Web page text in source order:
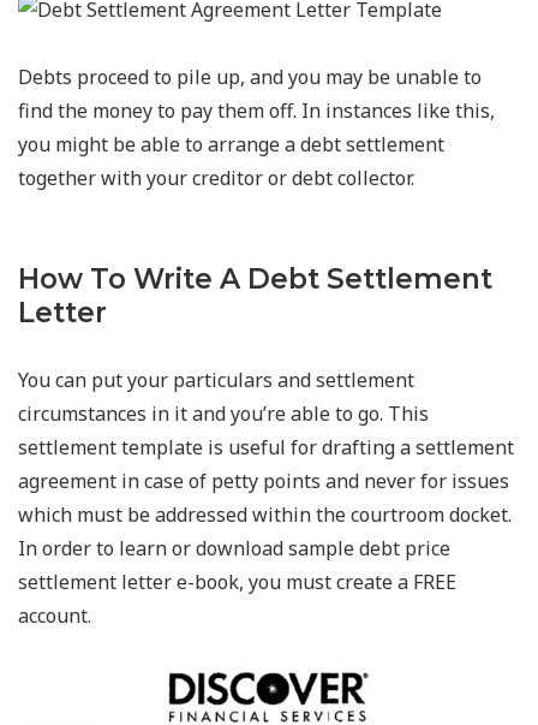
Debts proceed to pile up, and you may be unable to
find the money to pay them off. In instances like this,
you might be able to arrange a debt settlement
together with your creditor or debt collector.
How To Write A Debt Settlement
Letter
You can put your particulars and settlement
circumstances in it and you’re able to go. This
settlement template is useful for drafting a settlement
agreement in case of petty points and never for issues
which must be addressed within the courtroom docket.
In order to learn or download sample debt price
settlement letter e-book, you must create a FREE
account.